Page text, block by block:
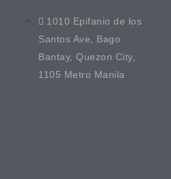
1010 Epifanio de los
Santos Ave, Bago
Bantay, Quezon City,
1105 Metro Manila